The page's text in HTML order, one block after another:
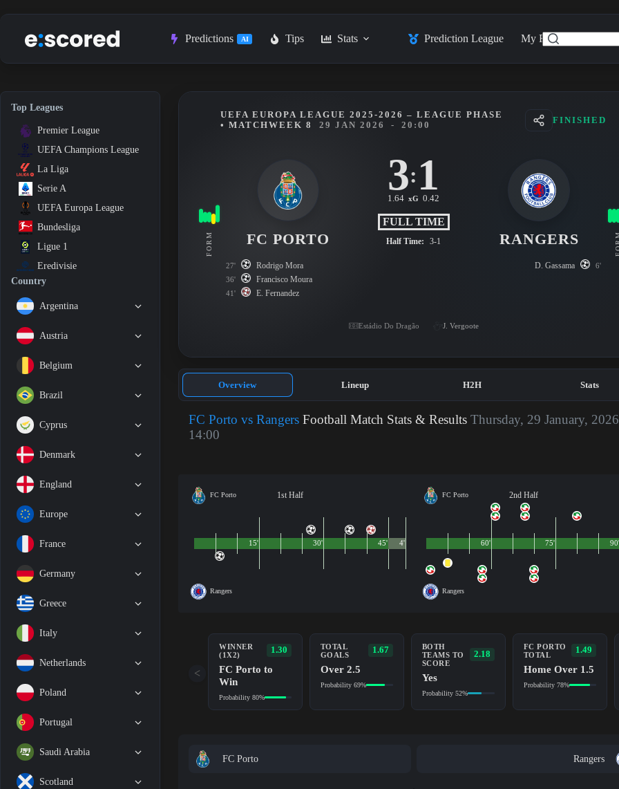
to
Predictions AI Tips Stats Prediction League My Feed
Top Leagues
Premier League
UEFA Champions League
La Liga
Serie A
UEFA Europa League
Bundesliga
Ligue 1
Eredivisie
Country
Argentina
Austria
Belgium
Brazil
Cyprus
Denmark
England
Europe
France
Germany
Greece
Italy
Netherlands
Poland
Portugal
Saudi Arabia
Scotland
FORM
UEFA EUROPA LEAGUE 2025-2026 – LEAGUE PHASE
• MATCHWEEK 8
29 JAN 2026 - 20:00
FINISHED
FC PORTO
3: 1
1.64 xG 0.42
FULL TIME
Half Time: 3-1 RANGERS
27' Rodrigo Mora
36' Francisco Moura
41' E. Fernandez
D. Gassama 6'
Estádio Do Dragão J. Vergoote
Overview Lineup H2H Stats
FC Porto vs Rangers Football Match Stats & ResultsThursday, 29 January, 2026
14:00
FC Porto 1st Half
Rangers
45'
15' 30' 4'
FC Porto 2nd Half
Rangers
90'
60' 75'
WINNER
(1X2)
1.30
FC Porto to
Win
Probability 80%
TOTAL
GOALS
1.67
Over 2.5
Probability 69%
BOTH
TEAMS TO
SCORE
2.18
Yes
Probability 52%
FC PORTO
TOTAL
1.49
Home Over 1.5
Probability 78%
<
FC Porto Rangers